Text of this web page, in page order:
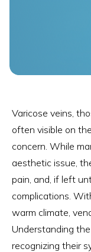
Varicose veins,
often visible on
concern. While
aesthetic issue,
pain, and, if left
complications.
warm climate,
Understanding
recognizing their